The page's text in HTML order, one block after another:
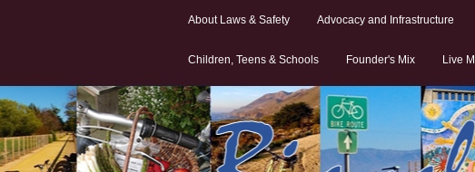
About Laws & Safety Advocacy and Infrastructure
Children, Teens & Schools Founder's Mix Live